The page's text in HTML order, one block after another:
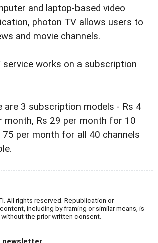
and laptop-based video
photon TV allows users to
and movie channels.
service works on a subscription
are 3 subscription models - Rs 4
month, Rs 29 per month for 10
75 per month for all 40 channels
All rights reserved. Republication or
including by framing or similar means, is
the prior written consent.